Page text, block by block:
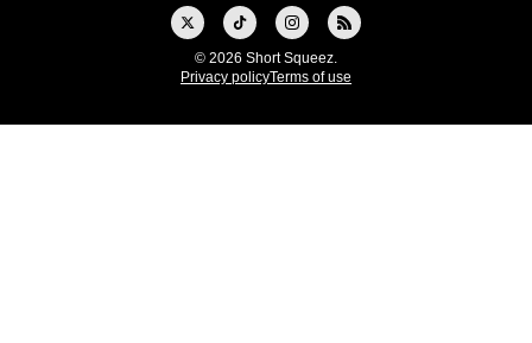
© 2026 Short Squeez.
Privacy policyTerms of use